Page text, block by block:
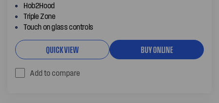
Hob2Hood
Triple Zone
Touch on glass controls
QUICK VIEW BUY ONLINE
Add to compare